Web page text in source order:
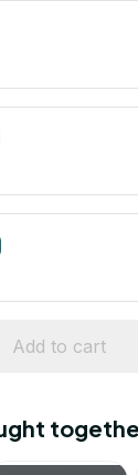
Add to cart